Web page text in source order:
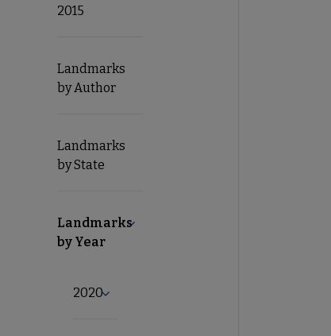
2015
Landmarks
by Author
Landmarks
by State
Landmarks
by Year
Collapse Landmarks by Year submenu
2020Expand 2020 submenu